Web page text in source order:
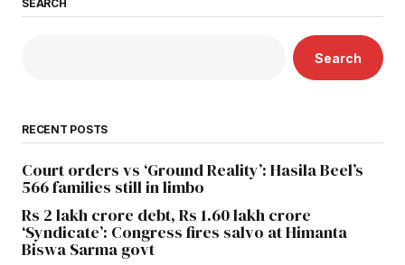
SEARCH
Search
RECENT POSTS
Court orders vs ‘Ground Reality’: Hasila Beel’s
566 families still in limbo
Rs 2 lakh crore debt, Rs 1.60 lakh crore
‘Syndicate’: Congress fires salvo at Himanta
Biswa Sarma govt